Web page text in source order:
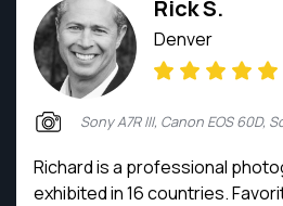
Rick S.
Denver
Sony A7R III, Canon EOS 60D,
Richard is a professional
exhibited in 16 countries.